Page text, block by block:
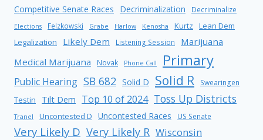
Competitive Senate Races Decriminalization Decriminalize
Elections Felzkowski Grabe Harlow Kenosha Kurtz
Lean Dem
Legalization
Likely Dem Listening Session
Marijuana
Medical Marijuana
Novak Phone Call Primary
Public Hearing SB 682 Solid D Solid R Swearingen
Testin Tilt Dem Top 10 of 2024 Toss Up Districts
Tranel Uncontested D Uncontested Races US Senate
Very Likely D Very Likely R Wisconsin